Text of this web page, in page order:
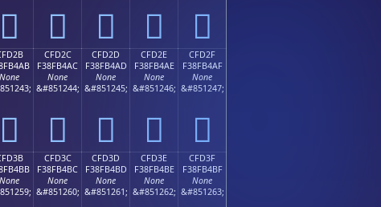
󏴛 󏴜 󏴝 󏴞 󏴟
None
󏴫
CFD2C
F38FB4AC
None
&#851244;
󏴬
CFD2D
F38FB4AD
None
&#851245;
󏴭
CFD2E
F38FB4AE
None
&#851246;
󏴮
CFD2F
F38FB4AF
None
&#851247;
󏴯
None
CFD3C
F38FB4BC
None
&#851260;
CFD3D
F38FB4BD
None
&#851261;
CFD3E
F38FB4BE
None
&#851262;
CFD3F
F38FB4BF
None
&#851263;